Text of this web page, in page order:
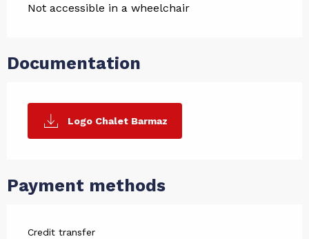
Not accessible in a wheelchair
Documentation
Logo Chalet Barmaz
Payment methods
Credit transfer